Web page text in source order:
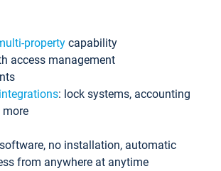
property capability
access management
integrations: lock systems, accounting
no installation, automatic
from anywhere at anytime